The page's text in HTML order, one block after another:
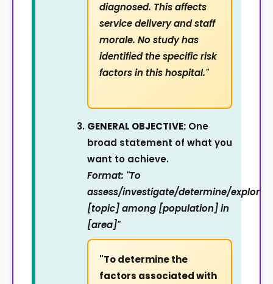
diagnosed. This affects
service delivery and staff
morale. No study has
identified the specific risk
factors in this hospital."
GENERAL OBJECTIVE: One
broad statement of what you
want to achieve.
Format: "To
assess/investigate/determine/explore
[topic] among [population] in
[area]"
"To determine the
factors associated with